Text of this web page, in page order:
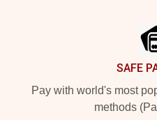
SAFE
Pay with world's most
methods